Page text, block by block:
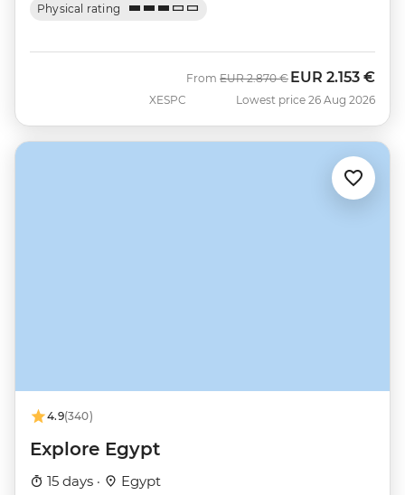
Physical rating
XESPC
From Was
EUR 2.870 € Now
EUR 2.153 €
Lowest price 26 Aug 2026
4.9(340)
Explore Egypt
15 days · Egypt